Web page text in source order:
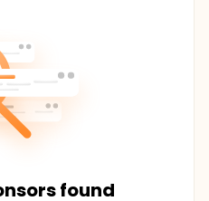
found